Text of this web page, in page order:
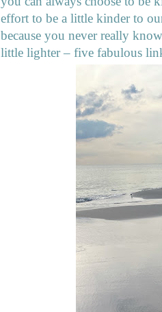
effort to be a little kinder to
because you never really
little lighter – five fabulous